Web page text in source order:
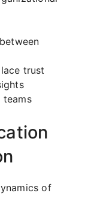
trust
teams
of